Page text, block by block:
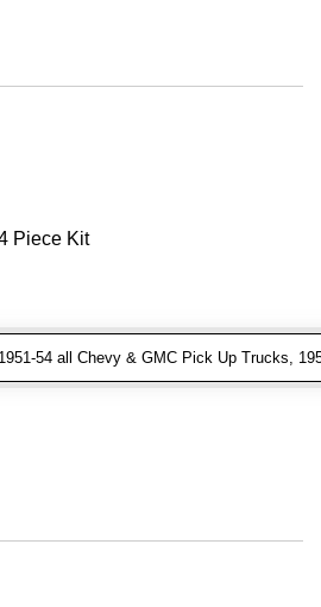
Piece Kit
54 all Chevy & GMC Pick Up Trucks,